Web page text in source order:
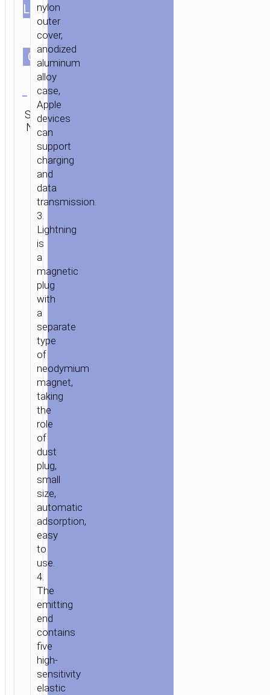
LENGTH
СOLOR
SKU:
N/A
Category:
Lightning
nylon
outer
cover,
anodized
aluminum
alloy
case,
Apple
devices
can
support
charging
and
data
transmission.
3.
Lightning
is
a
magnetic
plug
with
a
separate
type
of
neodymium
magnet,
taking
the
role
of
dust
plug,
small
size,
automatic
adsorption,
easy
to
use.
4.
The
emitting
end
contains
five
high-
sensitivity
elastic